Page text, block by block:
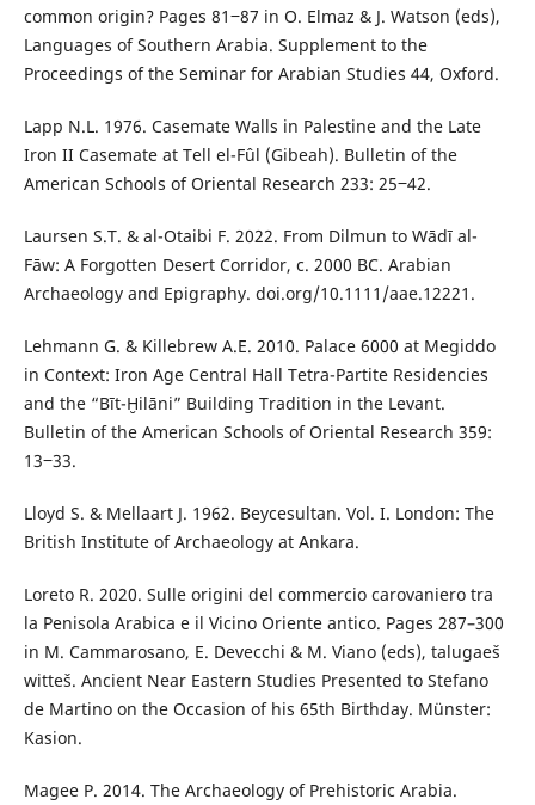
common origin? Pages 81‒87 in O. Elmaz & J. Watson (eds),
Languages of Southern Arabia. Supplement to the
Proceedings of the Seminar for Arabian Studies 44, Oxford.
Lapp N.L. 1976. Casemate Walls in Palestine and the Late
Iron II Casemate at Tell el-Fûl (Gibeah). Bulletin of the
American Schools of Oriental Research 233: 25‒42.
Laursen S.T. & al-Otaibi F. 2022. From Dilmun to Wādī al-
Fāw: A Forgotten Desert Corridor, c. 2000 BC. Arabian
Archaeology and Epigraphy. doi.org/10.1111/aae.12221.
Lehmann G. & Killebrew A.E. 2010. Palace 6000 at Megiddo
in Context: Iron Age Central Hall Tetra-Partite Residencies
and the “Bīt-Ḫilāni” Building Tradition in the Levant.
Bulletin of the American Schools of Oriental Research 359:
13‒33.
Lloyd S. & Mellaart J. 1962. Beycesultan. Vol. I. London: The
British Institute of Archaeology at Ankara.
Loreto R. 2020. Sulle origini del commercio carovaniero tra
la Penisola Arabica e il Vicino Oriente antico. Pages 287–300
in M. Cammarosano, E. Devecchi & M. Viano (eds), talugaeš
witteš. Ancient Near Eastern Studies Presented to Stefano
de Martino on the Occasion of his 65th Birthday. Münster:
Kasion.
Magee P. 2014. The Archaeology of Prehistoric Arabia.